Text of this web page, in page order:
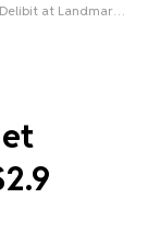
$2.9 billion deal